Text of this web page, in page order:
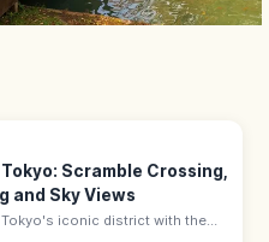
Scramble Crossing,
and Sky Views
Tokyo's iconic district with the
Crossing, Hachiko statue,